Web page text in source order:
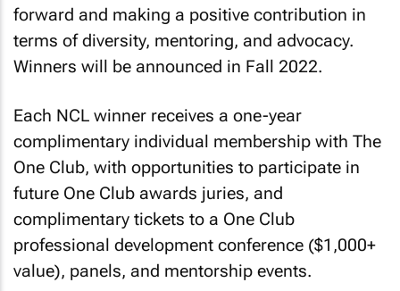
forward and making a positive contribution in
terms of diversity, mentoring, and advocacy.
Winners will be announced in Fall 2022.
Each NCL winner receives a one-year
complimentary individual membership with The
One Club, with opportunities to participate in
future One Club awards juries, and
complimentary tickets to a One Club
professional development conference ($1,000+
value), panels, and mentorship events.